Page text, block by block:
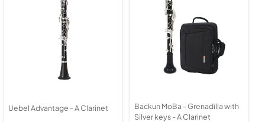
Uebel Advantage - A Clarinet
Backun MoBa - Grenadilla with
Silver keys - A Clarinet